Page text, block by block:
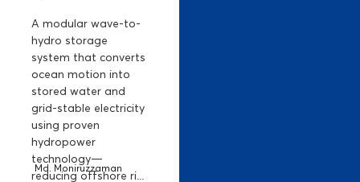
A modular wave-to-
hydro storage
system that converts
ocean motion into
stored water and
grid-stable electricity
using proven
hydropower
technology—
reducing offshore ri...
Md. Moniruzzaman